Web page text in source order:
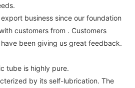
business since our foundation
customers from . Customers
been giving us great feedback.
tube is highly pure.
by its self-lubrication. The